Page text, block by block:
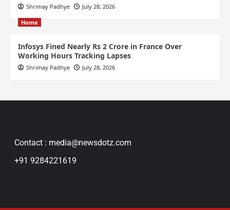
Shrimay Padhye July 28, 2026
Home
Infosys Fined Nearly Rs 2 Crore in France Over
Working Hours Tracking Lapses
Shrimay Padhye July 28, 2026
Contact : media@newsdotz.com
+91 9284221619